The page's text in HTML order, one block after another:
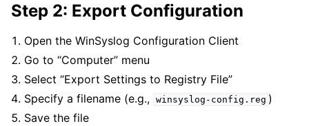
Step 2: Export Configuration
Open the WinSyslog Configuration Client
Go to “Computer” menu
Select “Export Settings to Registry File”
Specify a filename (e.g., winsyslog-config.reg )
Save the file